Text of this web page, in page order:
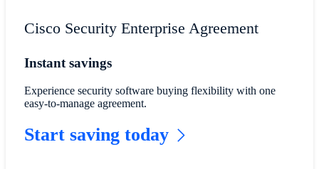
Cisco Security Enterprise Agreement
Instant savings
Experience security software buying flexibility with one
easy-to-manage agreement.
Start saving today